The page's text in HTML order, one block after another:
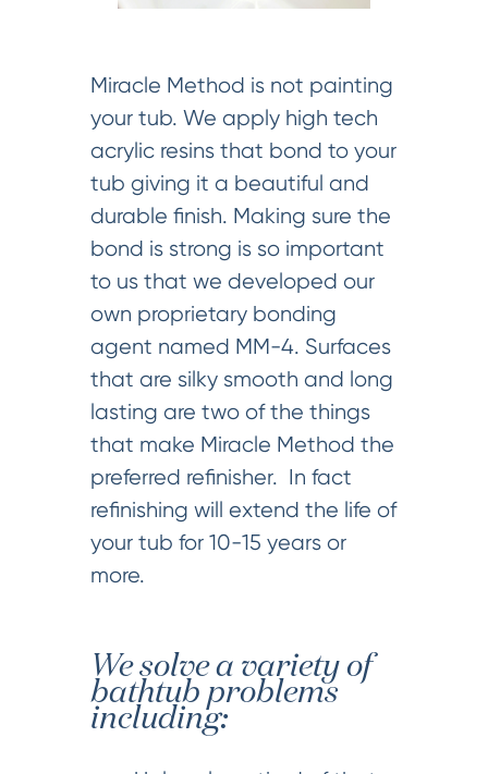
Miracle Method is not painting
your tub. We apply high tech
acrylic resins that bond to your
tub giving it a beautiful and
durable finish. Making sure the
bond is strong is so important
to us that we developed our
own proprietary bonding
agent named MM-4. Surfaces
that are silky smooth and long
lasting are two of the things
that make Miracle Method the
preferred refinisher. In fact
refinishing will extend the life of
your tub for 10-15 years or
more.
We solve a variety of
bathtub problems
including: